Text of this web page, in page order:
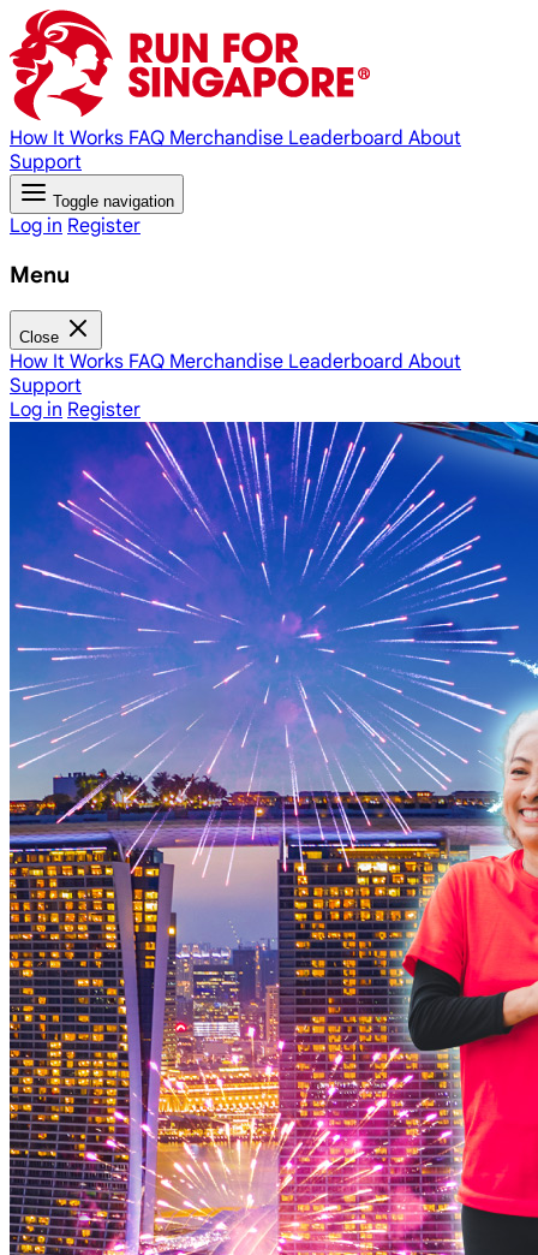
How It Works FAQ Merchandise Leaderboard About
Support
Toggle navigation
Log in Register
Menu
Close
How It Works FAQ Merchandise Leaderboard About
Support
Log in Register